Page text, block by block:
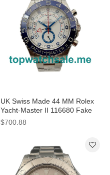
UK Swiss Made 44 MM Rolex
Yacht-Master II 116680 Fake
Watches With White Dials
Online
$700.88